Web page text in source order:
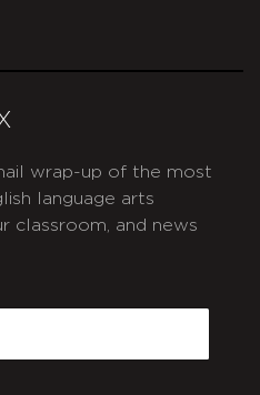
wrap-up of the most
language arts
classroom, and news